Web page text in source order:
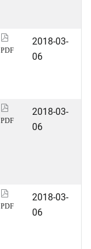
PDF
2018-03-
06
PDF
2018-03-
06
PDF
2018-03-
06